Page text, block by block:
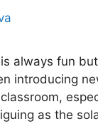
always fun
introducing
as the